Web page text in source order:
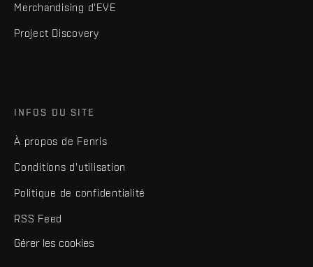
Merchandising d'EVE
Project Discovery
INFOS DU SITE
À propos de Fenris
Conditions d'utilisation
Politique de confidentialité
RSS Feed
Gérer les cookies